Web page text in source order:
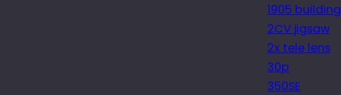
1905 building
2CV jigsaw
2x tele lens
30p
350SE